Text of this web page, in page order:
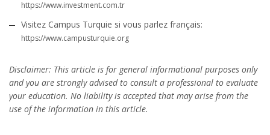
https://www.investment.com.tr
Visitez Campus Turquie si vous parlez français:
https://www.campusturquie.org
Disclaimer: This article is for general informational purposes only
and you are strongly advised to consult a professional to evaluate
your education. No liability is accepted that may arise from the
use of the information in this article.